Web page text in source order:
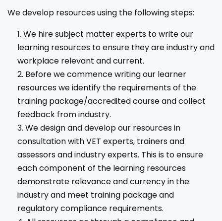
We develop resources using the following steps:
We hire subject matter experts to write our
learning resources to ensure they are industry and
workplace relevant and current.
Before we commence writing our learner
resources we identify the requirements of the
training package/accredited course and collect
feedback from industry.
We design and develop our resources in
consultation with VET experts, trainers and
assessors and industry experts. This is to ensure
each component of the learning resources
demonstrate relevance and currency in the
industry and meet training package and
regulatory compliance requirements.